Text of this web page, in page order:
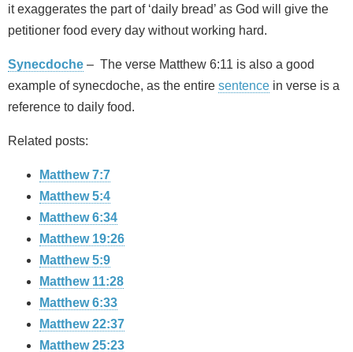
it exaggerates the part of ‘daily bread’ as God will give the
petitioner food every day without working hard.
Synecdoche – The verse Matthew 6:11 is also a good
example of synecdoche, as the entire sentence in verse is a
reference to daily food.
Related posts:
Matthew 7:7
Matthew 5:4
Matthew 6:34
Matthew 19:26
Matthew 5:9
Matthew 11:28
Matthew 6:33
Matthew 22:37
Matthew 25:23